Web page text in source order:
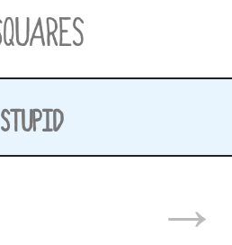
STUPID
→